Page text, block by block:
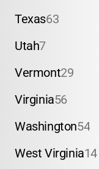
Texas63
Utah7
Vermont29
Virginia56
Washington54
West Virginia14